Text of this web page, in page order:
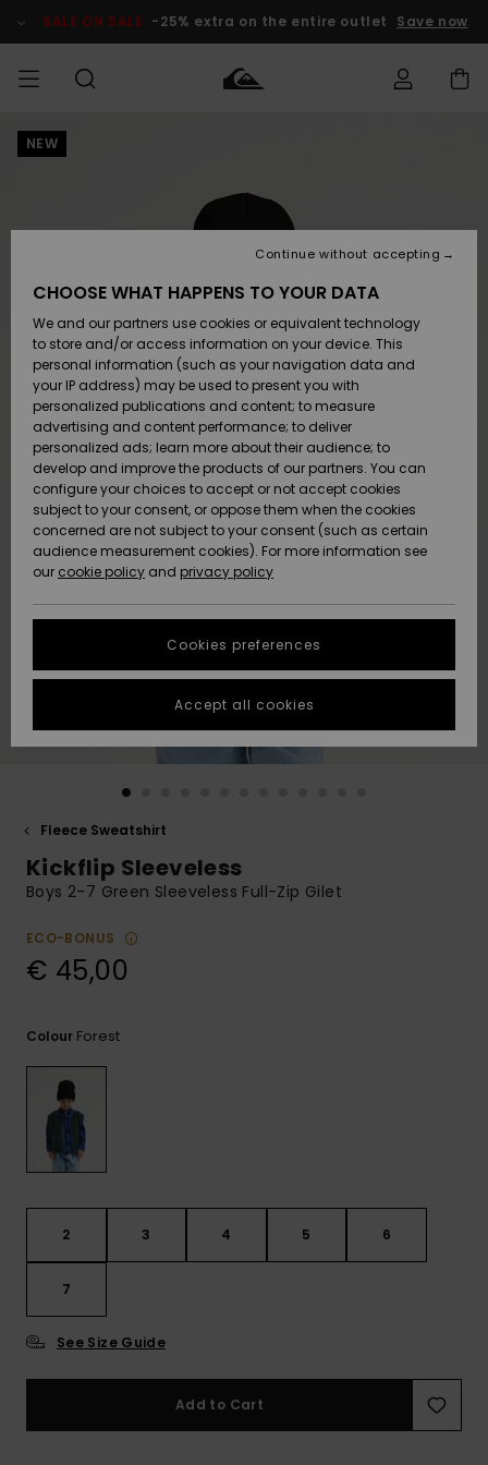
Product SALE ON SALE -25% extra on the entire outlet Save now
MEN
Accessories
Shoes &
Sandals
Surf
Snow
New
Arrivals
Highlights
Accessories
Shoes &
Sandals
Surf
Snow
New
Arrivals
Highlights
New
Highlights
Snow
SURF
Kids' Surf
Highlights
Community
SNOW
Kids' Snow
Women
Snow Shop
Highlights
Community
SALE ON
SALE
Outlet Kids
Outlet
Women
HELP &
CONTACT
Shipping
Payment
Gift Card
Quiksilver
Freedom
Data Protection
Start a
conversation
fastest answer
to your
question.
to the most
common
STORELOCATOR
GIFTCARDS
NEW
Fleece Sweatshirt
Kickflip Sleeveless
Boys 2-7 Green Sleeveless Full-Zip Gilet
ECO-BONUS
€ 45,00
Colour Forest
2 3 4 5 6
7
See Size Guide
Add to Cart
CHOOSE WHAT HAPPENS TO YOUR DATA
We and our partners use cookies or equivalent technology
to store and/or access information on your device. This
personal information (such as your navigation data and
your IP address) may be used to present you with
personalized publications and content; to measure
advertising and content performance; to deliver
personalized ads; learn more about their audience; to
develop and improve the products of our partners. You can
configure your choices to accept or not accept cookies
subject to your consent, or oppose them when the cookies
concerned are not subject to your consent (such as certain
audience measurement cookies). For more information see
our cookie policy and privacy policy
Cookies preferences
Continue without accepting
Accept all cookies